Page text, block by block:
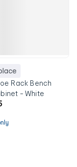
Rack Bench
- White